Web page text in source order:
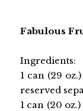
Fabulous
Ingredients:
1 can (29
reserved
1 can (20